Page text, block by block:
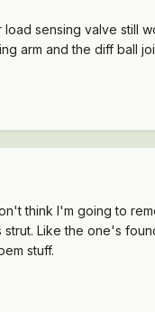
sensing valve still
arm and the diff ball
think I'm going to
Like the one's
stuff.